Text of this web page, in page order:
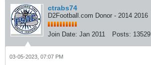
ctrabs74
D2Football.com Donor - 2014 2016
Join Date: Jan 2011 Posts: 13529
03-05-2023, 07:07 PM